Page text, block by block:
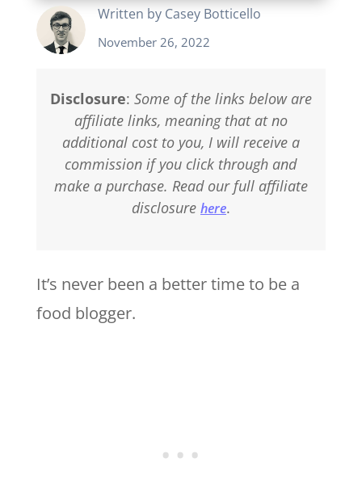
Written by Casey Botticello
November 26, 2022
Disclosure: Some of the links below are
affiliate links, meaning that at no
additional cost to you, I will receive a
commission if you click through and
make a purchase. Read our full affiliate
disclosure here.
It’s never been a better time to be a
food blogger.